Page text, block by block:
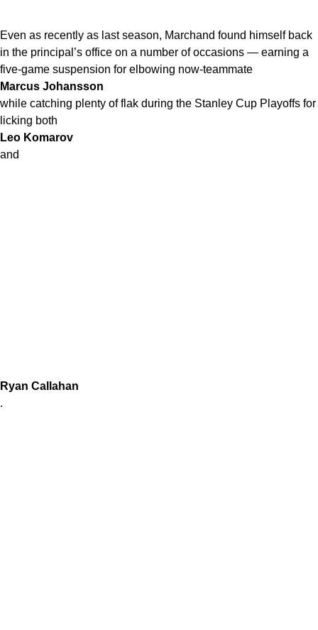
Even as recently as last season, Marchand found himself back
in the principal’s office on a number of occasions — earning a
five-game suspension for elbowing now-teammate
Marcus Johansson
while catching plenty of flak during the Stanley Cup Playoffs for
licking both
Leo Komarov
and
Ryan Callahan
.